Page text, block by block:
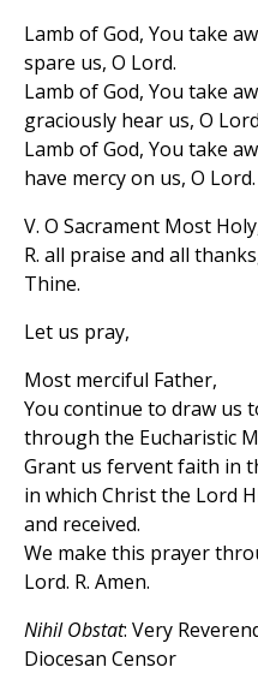
Lamb of God, You take
spare us, O Lord.
Lamb of God, You take
graciously hear us, O
Lamb of God, You take
have mercy on us, O Lord.
V. O Sacrament Most
R. all praise and all
Thine.
Let us pray,
Most merciful Father,
You continue to draw us
through the Eucharistic
Grant us fervent faith in
in which Christ the Lord
and received.
We make this prayer
Lord. R. Amen.
Nihil Obstat: Very
Diocesan Censor